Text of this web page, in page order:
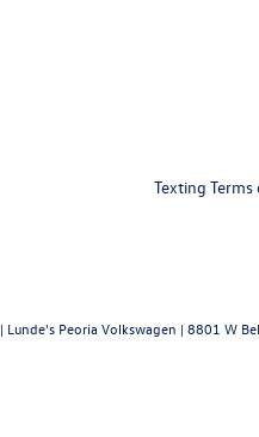
Texting Terms
| Lunde's Peoria Volkswagen | 8801 W